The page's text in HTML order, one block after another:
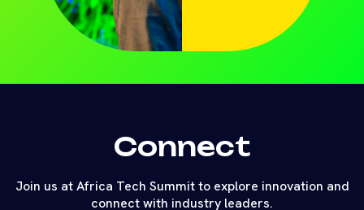
Connect
Join us at Africa Tech Summit to explore innovation and
connect with industry leaders.